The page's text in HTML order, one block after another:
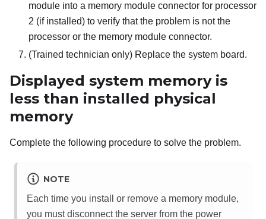
module into a memory module connector for processor
2 (if installed) to verify that the problem is not the
processor or the memory module connector.
(Trained technician only) Replace the system board.
Displayed system memory is
less than installed physical
memory
Complete the following procedure to solve the problem.
NOTE
Each time you install or remove a memory module,
you must disconnect the server from the power